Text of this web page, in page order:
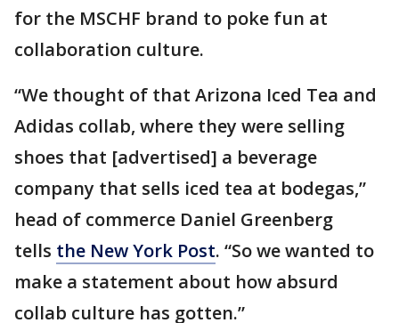
for the MSCHF brand to poke fun at
collaboration culture.
“We thought of that Arizona Iced Tea and
Adidas collab, where they were selling
shoes that [advertised] a beverage
company that sells iced tea at bodegas,”
head of commerce Daniel Greenberg
tells the New York Post. “So we wanted to
make a statement about how absurd
collab culture has gotten.”